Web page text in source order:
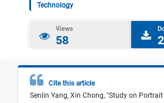
Technology
Views
58 2
Cite this article
Senlin Yang, Xin Chong, "Study on